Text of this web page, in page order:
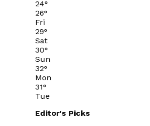
24°
26°
Fri
29°
Sat
30°
Sun
32°
Mon
31°
Tue
Editor's Picks